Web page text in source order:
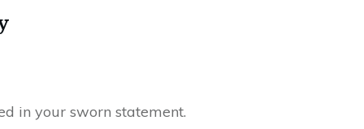
in your sworn statement.